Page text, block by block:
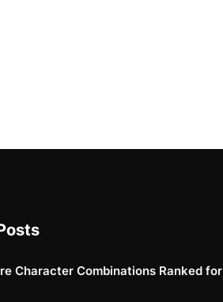
Character Combinations Ranked for